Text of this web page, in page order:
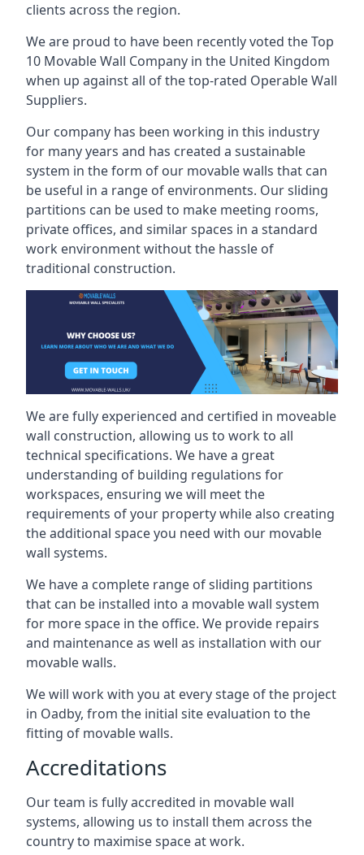
clients across the region.
We are proud to have been recently voted theTop
10 Movable Wall Company in the United Kingdom
when up against all of the top-rated Operable Wall
Suppliers.
Our company has been working in this industry
for many years and has created a sustainable
system in the form of our movable walls that can
be useful in a range of environments. Our sliding
partitions can be used to make meeting rooms,
private offices, and similar spaces in a standard
work environment without the hassle of
traditional construction.
We are fully experienced and certified in moveable
wall construction, allowing us to work to all
technical specifications. We have a great
understanding of building regulations for
workspaces, ensuring we will meet the
requirements of your property while also creating
the additional space you need with our movable
wall systems.
We have a complete range of sliding partitions
that can be installed into a movable wall system
for more space in the office. We provide repairs
and maintenance as well as installation with our
movable walls.
We will work with you at every stage of the project
in Oadby, from the initial site evaluation to the
fitting of movable walls.
Accreditations
Our team is fully accredited in movable wall
systems, allowing us to install them across the
country to maximise space at work.